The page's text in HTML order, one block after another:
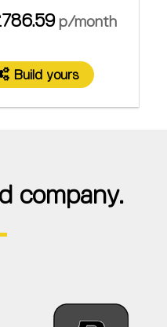
p/month
Build yours
company.